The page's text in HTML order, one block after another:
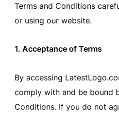
Terms and Conditions
or using our website.
1. Acceptance of Terms
By accessing
comply with and be bound
Conditions. If you do not